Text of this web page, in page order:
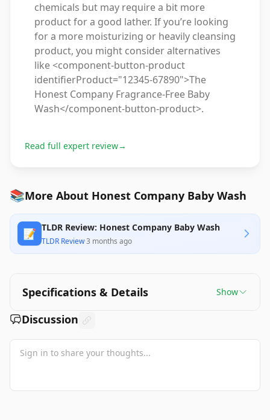
chemicals but may require a bit more
product for a good lather. If you’re looking
for a more moisturizing or heavily cleansing
product, you might consider alternatives
like <component-button-product
identifierProduct="12345-67890">The
Honest Company Fragrance-Free Baby
Wash</component-button-product>.
Read full expert review→
📚More About Honest Company Baby Wash
📝 TLDR Review: Honest Company Baby Wash
TLDR Review·3 months ago
Specifications & Details Show
Discussion